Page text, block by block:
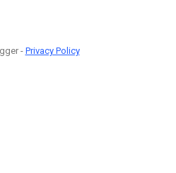
-Privacy Policy